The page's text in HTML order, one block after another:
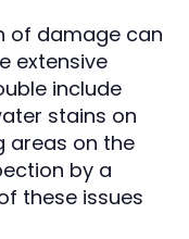
of damage can
extensive
include
stains on
areas on the
by a
these issues